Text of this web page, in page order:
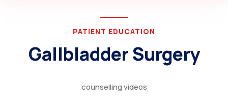
PATIENT EDUCATION
Gallbladder Surgery
counselling videos